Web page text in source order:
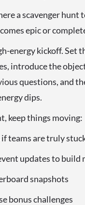
a scavenger hunt
epic or
energy kickoff. Set
introduce the
questions, and
dips.
keep things moving:
teams are truly
updates to build
snapshots
bonus challenges